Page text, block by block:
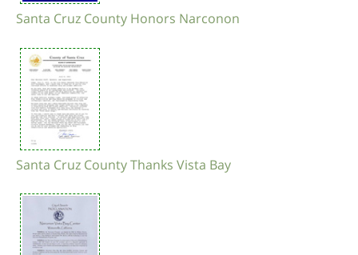
Santa Cruz County Honors Narconon
Santa Cruz County Thanks Vista Bay